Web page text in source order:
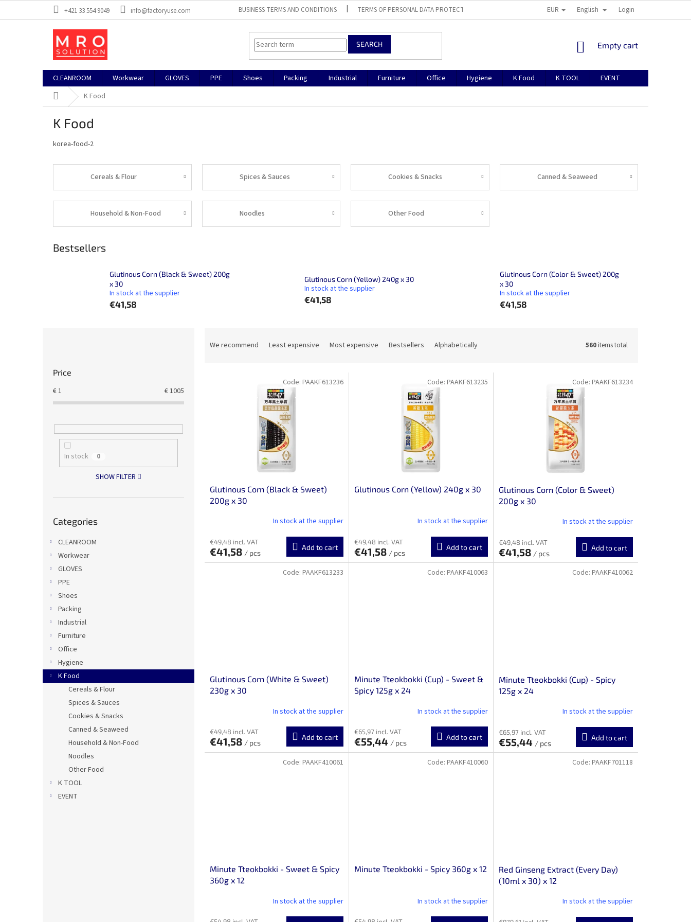
+421 33 554 9049 info@factoryuse.com BUSINESS TERMS AND CONDITIONS TERMS OF PERSONAL DATA PROTECTION CONTACTS MANUAL FOR REGISTRATION
EUR English Login
SEARCH
SHOPPING
Empty cart
CLEANROOM Workwear GLOVES PPE Shoes Packing Industrial Furniture Office Hygiene K Food K TOOL
EVENT
Home K Food
K Food
korea-food-2
Cereals & Flour Spices & Sauces Cookies & Snacks Canned & Seaweed
Household & Non-Food Noodles Other Food
Bestsellers
Glutinous Corn (Black & Sweet) 200g
x 30
In stock at the supplier
€41,58
Glutinous Corn (Yellow) 240g x 30
In stock at the supplier
€41,58
Glutinous Corn (Color & Sweet) 200g
x 30
In stock at the supplier
€41,58
Price
€1 €1005
In stock 0
SHOW FILTER
categories
Categories
CLEANROOM
Workwear
GLOVES
PPE
Shoes
Packing
Industrial
Furniture
Office
Hygiene
K Food
Cereals & Flour
Spices & Sauces
Cookies & Snacks
Canned & Seaweed
Household & Non-Food
Noodles
Other Food
K TOOL
EVENT
We recommend Least expensive Most expensive Bestsellers Alphabetically 560items total
Glutinous Corn (Black & Sweet)
200g x 30
In stock at the supplier
€49,48 incl. VAT
€41,58 / pcs
Add to cart
Code: PAAKF613236
Glutinous Corn (Yellow) 240g x 30
In stock at the supplier
€49,48 incl. VAT
€41,58 / pcs
Add to cart
Code: PAAKF613235
Glutinous Corn (Color & Sweet)
200g x 30
In stock at the supplier
€49,48 incl. VAT
€41,58 / pcs
Add to cart
Code: PAAKF613234
Glutinous Corn (White & Sweet)
230g x 30
In stock at the supplier
€49,48 incl. VAT
€41,58 / pcs
Add to cart
Code: PAAKF613233
Minute Tteokbokki (Cup) - Sweet &
Spicy 125g x 24
In stock at the supplier
€65,97 incl. VAT
€55,44 / pcs
Add to cart
Code: PAAKF410063
Minute Tteokbokki (Cup) - Spicy
125g x 24
In stock at the supplier
€65,97 incl. VAT
€55,44 / pcs
Add to cart
Code: PAAKF410062
Minute Tteokbokki - Sweet & Spicy
360g x 12
In stock at the supplier
Code: PAAKF410061
Minute Tteokbokki - Spicy 360g x 12
In stock at the supplier
Code: PAAKF410060
Red Ginseng Extract (Every Day)
(10ml x 30) x 12
In stock at the supplier
Code: PAAKF701118